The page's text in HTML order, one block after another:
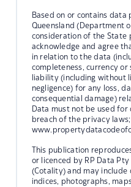
Based on or contains
Queensland (Department
consideration of the State
acknowledge and agree
in relation to the data
completeness, currency
liability (including without
negligence) for any loss,
consequential damage)
Data must not be used
breach of the privacy
This publication
or licenced by RP Data
(Cotality) and may
indices, photographs,